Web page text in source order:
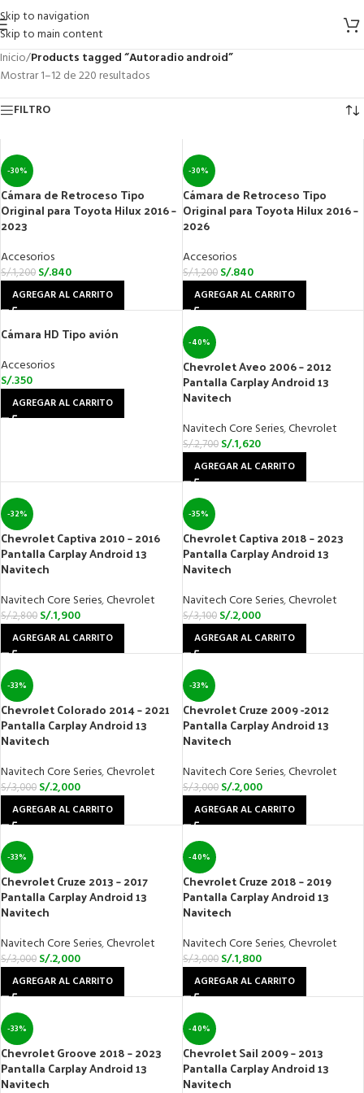
Skip to navigation
Skip to main content
Inicio/Products tagged “Autoradio android”
Mostrar 1–12 de 220 resultados
FILTRO
-30%
Cámara de Retroceso Tipo
Original para Toyota Hilux 2016 –
2023
Accesorios
S/.1,200 S/.840
AGREGAR AL CARRITO
-30%
Cámara de Retroceso Tipo
Original para Toyota Hilux 2016 –
2026
Accesorios
S/.1,200 S/.840
AGREGAR AL CARRITO
Cámara HD Tipo avión
Accesorios
S/.350
AGREGAR AL CARRITO
-40%
Chevrolet Aveo 2006 – 2012
Pantalla Carplay Android 13
Navitech
Navitech Core Series,Chevrolet
S/.2,700 S/.1,620
AGREGAR AL CARRITO
-32%
Chevrolet Captiva 2010 – 2016
Pantalla Carplay Android 13
Navitech
Navitech Core Series,Chevrolet
S/.2,800 S/.1,900
AGREGAR AL CARRITO
-35%
Chevrolet Captiva 2018 – 2023
Pantalla Carplay Android 13
Navitech
Navitech Core Series,Chevrolet
S/.3,100 S/.2,000
AGREGAR AL CARRITO
-33%
Chevrolet Colorado 2014 – 2021
Pantalla Carplay Android 13
Navitech
Navitech Core Series,Chevrolet
S/.3,000 S/.2,000
AGREGAR AL CARRITO
-33%
Chevrolet Cruze 2009 -2012
Pantalla Carplay Android 13
Navitech
Navitech Core Series,Chevrolet
S/.3,000 S/.2,000
AGREGAR AL CARRITO
-33%
Chevrolet Cruze 2013 – 2017
Pantalla Carplay Android 13
Navitech
Navitech Core Series,Chevrolet
S/.3,000 S/.2,000
AGREGAR AL CARRITO
-40%
Chevrolet Cruze 2018 – 2019
Pantalla Carplay Android 13
Navitech
Navitech Core Series,Chevrolet
S/.3,000 S/.1,800
AGREGAR AL CARRITO
-33%
Chevrolet Groove 2018 – 2023
Pantalla Carplay Android 13
Navitech
-40%
Chevrolet Sail 2009 – 2013
Pantalla Carplay Android 13
Navitech